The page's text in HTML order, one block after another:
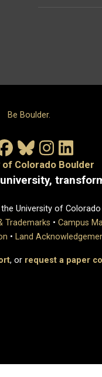
Twitter
Facebook
BlueskyInstagram
Colorado Boulder
University of Colorado
Trademarks • Campus
• Land
, or request a paper